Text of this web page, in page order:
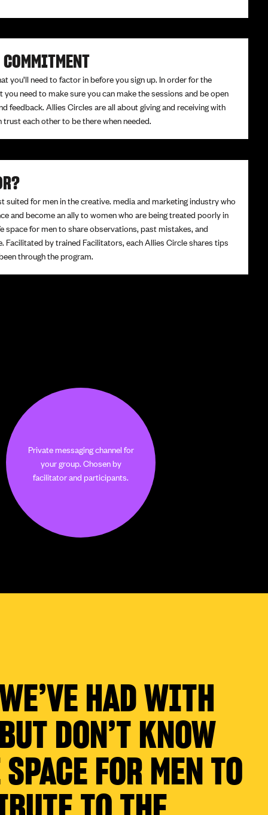
you’ll need to factor in before you sign up. In order for the
need to make sure you can make the sessions and be open
feedback. Allies Circles are all about giving and receiving with
each other to be there when needed.
suited for men in the creative. media and marketing industry who
and become an ally to women who are being treated poorly in
space for men to share observations, past mistakes, and
Facilitated by trained Facilitators, each Allies Circle shares tips
through the program.
Private messaging channel for
your group. Chosen by
facilitator and participants.
HAD WITH
DON’T KNOW
FOR MEN TO